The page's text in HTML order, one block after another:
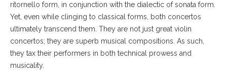
ritornello form, in conjunction with the dialectic of sonata form.
Yet, even while clinging to classical forms, both concertos
ultimately transcend them. They are not just great violin
concertos; they are superb musical compositions. As such,
they tax their performers in both technical prowess and
musicality.